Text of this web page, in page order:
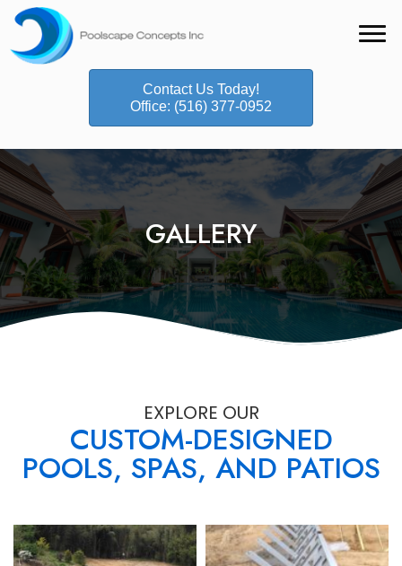
Contact Us Today!
Office: (516) 377-0952
GALLERY
EXPLORE OUR
CUSTOM-DESIGNED
POOLS, SPAS, AND PATIOS